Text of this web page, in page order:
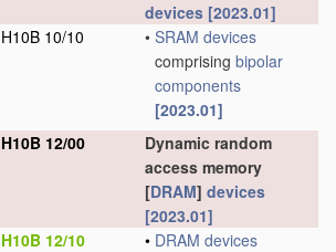
devices [2023.01]
H10B 10/10
• SRAM devices
comprising bipolar
components
[2023.01]
H10B 12/00
Dynamic random
access memory
[DRAM] devices
[2023.01]
H10B 12/10
• DRAM devices